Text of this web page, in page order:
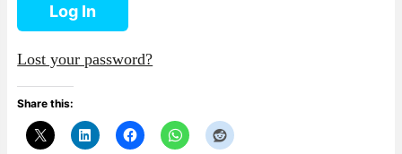
Log In
Lost your password?
Share this: